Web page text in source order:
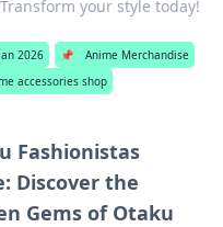
your style today!
2026 📌
Anime Merchandise
accessories shop
Fashionistas
Discover the
Gems of Otaku